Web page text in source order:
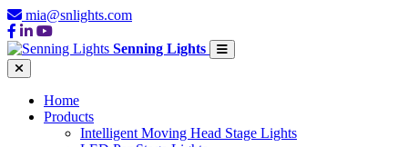
mia@snlights.com
Senning Lights
Home
Products
Intelligent Moving Head Stage Lights